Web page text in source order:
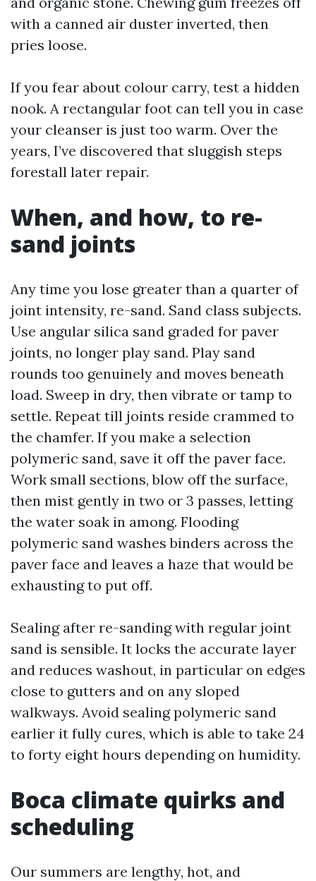
with a canned air duster inverted, then
pries loose.
If you fear about colour carry, test a hidden
nook. A rectangular foot can tell you in case
your cleanser is just too warm. Over the
years, I’ve discovered that sluggish steps
forestall later repair.
When, and how, to re-
sand joints
Any time you lose greater than a quarter of
joint intensity, re-sand. Sand class subjects.
Use angular silica sand graded for paver
joints, no longer play sand. Play sand
rounds too genuinely and moves beneath
load. Sweep in dry, then vibrate or tamp to
settle. Repeat till joints reside crammed to
the chamfer. If you make a selection
polymeric sand, save it off the paver face.
Work small sections, blow off the surface,
then mist gently in two or 3 passes, letting
the water soak in among. Flooding
polymeric sand washes binders across the
paver face and leaves a haze that would be
exhausting to put off.
Sealing after re-sanding with regular joint
sand is sensible. It locks the accurate layer
and reduces washout, in particular on edges
close to gutters and on any sloped
walkways. Avoid sealing polymeric sand
earlier it fully cures, which is able to take 24
to forty eight hours depending on humidity.
Boca climate quirks and
scheduling
Our summers are lengthy, hot, and